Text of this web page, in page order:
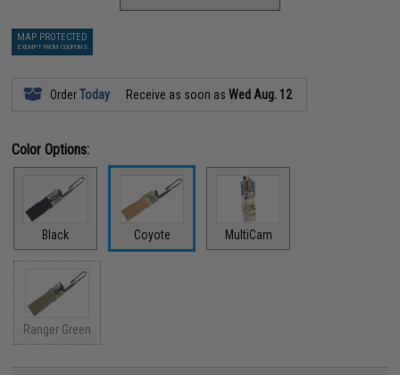
MAP PROTECTED
EXEMPT FROM COUPONS
OrderToday Receive as soon asWed Aug. 12
Color Options:
Black Coyote MultiCam
Ranger Green